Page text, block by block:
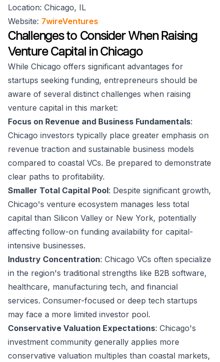
Location: Chicago, IL
Website: 7wireVentures
Challenges to Consider When Raising
Venture Capital in Chicago
While Chicago offers significant advantages for
startups seeking funding, entrepreneurs should be
aware of several distinct challenges when raising
venture capital in this market:
Focus on Revenue and Business Fundamentals:
Chicago investors typically place greater emphasis on
revenue traction and sustainable business models
compared to coastal VCs. Be prepared to demonstrate
clear paths to profitability.
Smaller Total Capital Pool: Despite significant growth,
Chicago's venture ecosystem manages less total
capital than Silicon Valley or New York, potentially
affecting follow-on funding availability for capital-
intensive businesses.
Industry Concentration: Chicago VCs often specialize
in the region's traditional strengths like B2B software,
healthcare, manufacturing tech, and financial
services. Consumer-focused or deep tech startups
may face a more limited investor pool.
Conservative Valuation Expectations: Chicago's
investment community generally applies more
conservative valuation multiples than coastal markets,